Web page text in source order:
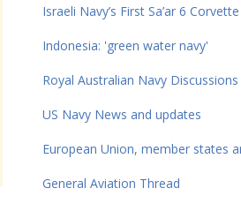
Israeli Navy’s First Sa’ar 6
Indonesia: 'green water navy'
Royal Australian Navy
US Navy News and updates
European Union, member states
General Aviation Thread